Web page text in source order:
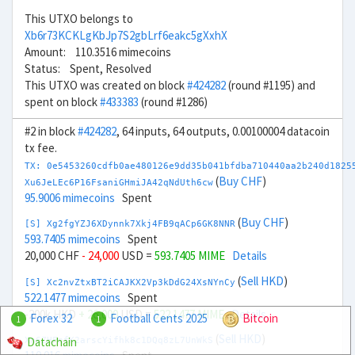
This UTXO belongs to
Xb6r73KCKLgKbJp7S2gbLrf6eakc5gXxhX
Amount: 110.3516 mimecoins
Status: Spent, Resolved
This UTXO was created on block#424282(round #1195) and
spent on block#433383 (round #1286)
#2 in block#424282, 64 inputs, 64 outputs, 0.00100004 datacoin
tx fee.
TX:
Xu6JeLEc6P16FsaniGHmiJA42qNdUth6cw (Buy CHF)
95.9006 mimecoins Spent
[S] Xg2fgYZJ6XDynnk7Xkj4FB9qACp6GK8NNR (Buy CHF)
593.7405 mimecoins Spent
20,000 CHF - 24,000 USD = 593.7405 MIME Details
[S] Xc2nvZtxBT2iCAJKX2Vp3kDdG24XsNYnCy (Sell HKD)
522.1477 mimecoins Spent
-200k HKD + 26,000USD =522.1477 MIME Details
Xn6ZHFnfK2arscYifhk8c1DQq8zL7UnWkS
1 Forex 32 1 Football Cents 2025
Bitcoin
Datachain